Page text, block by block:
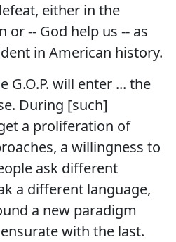
either in the
or -- God help us -- as
in American history.
G.O.P. will enter ... the
During [such]
a proliferation of
a willingness to
ask different
a different language,
a new paradigm
with the last.